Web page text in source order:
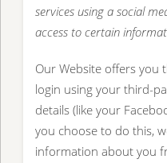
services using a social
access to certain
Our Website offers you
login using your third-
details (like your
you choose to do this,
information about you